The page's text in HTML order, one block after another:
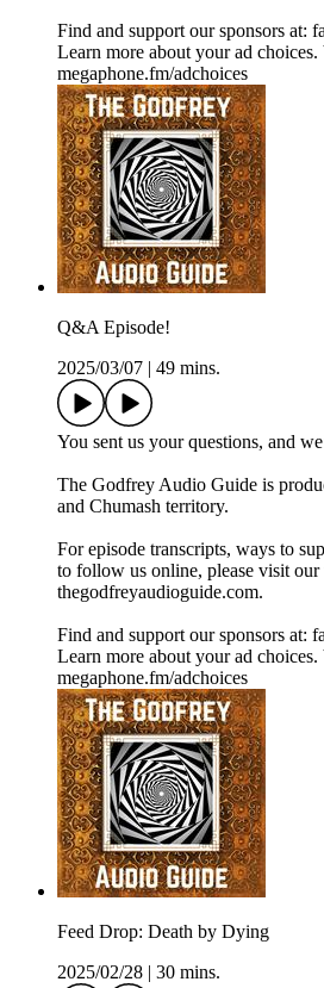
Find and support our sponsors at:
Learn more about your ad
megaphone.fm/adchoices
Q&A Episode!
2025/03/07
49 mins.
You sent us your questions, and
The Godfrey Audio Guide is
and Chumash territory.
For episode transcripts, ways to
to follow us online, please visit our
thegodfreyaudioguide.com.
Find and support our sponsors at:
Learn more about your ad
megaphone.fm/adchoices
Feed Drop: Death by Dying
2025/02/28
30 mins.